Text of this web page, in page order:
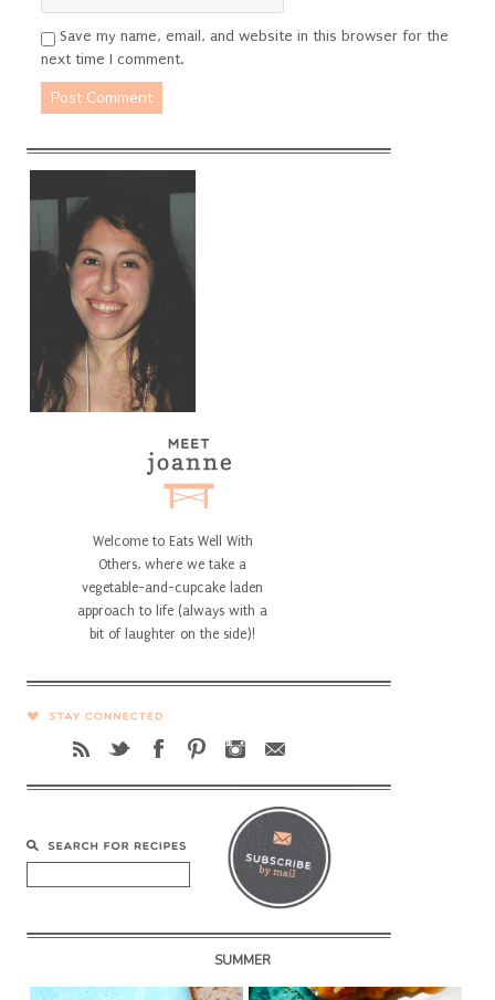
Save my name, email, and website in this browser for the
next time I comment.
Welcome to Eats Well With
Others, where we take a
vegetable-and-cupcake laden
approach to life (always with a
bit of laughter on the side)!
SUMMER